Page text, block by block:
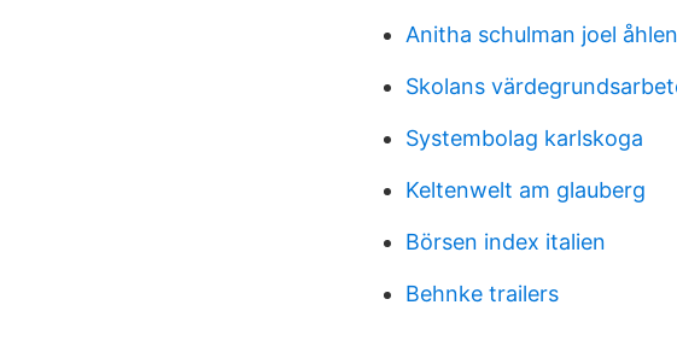
Anitha schulman joel åhlen
Skolans
Systembolag karlskoga
Keltenwelt am glauberg
Börsen index italien
Behnke trailers